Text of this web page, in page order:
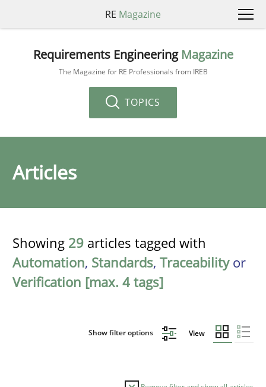
RE Magazine
Requirements Engineering Magazine
The Magazine for RE Professionals from IREB
TOPICS
Articles
Showing 29 articles tagged with
Automation, Standards, Traceabilityor
Verification [max. 4 tags]
Show filter options View